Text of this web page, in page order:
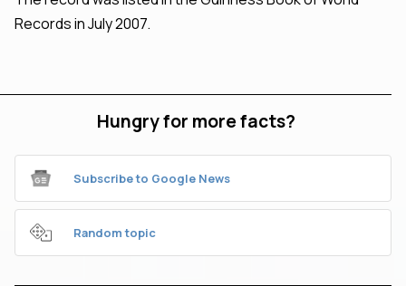
Records in July 2007.
Hungry for more facts?
Subscribe to Google News
Random topic